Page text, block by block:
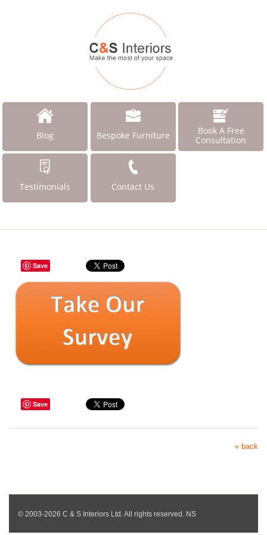
Blog Bespoke Furniture
Book A Free
Consultation
Testimonials Contact Us
Save
Save
« back
© 2003-2026 C & S Interiors Ltd. All rights reserved. NS